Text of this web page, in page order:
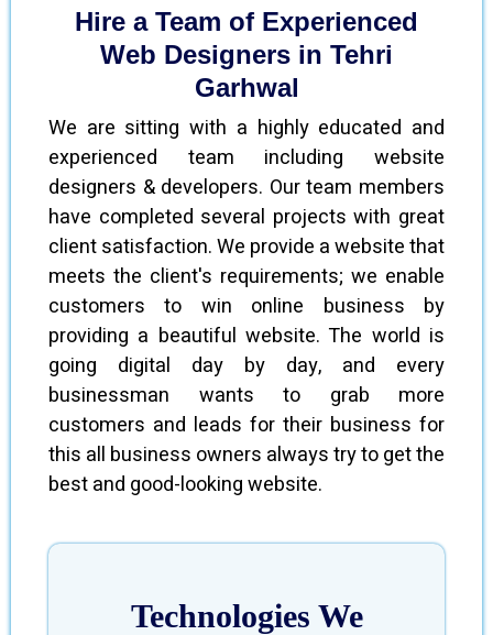
Hire a Team of Experienced
Web Designers in Tehri
Garhwal
We are sitting with a highly educated and
experienced team including website
designers & developers. Our team members
have completed several projects with great
client satisfaction. We provide a website that
meets the client's requirements; we enable
customers to win online business by
providing a beautiful website. The world is
going digital day by day, and every
businessman wants to grab more
customers and leads for their business for
this all business owners always try to get the
best and good-looking website.
Technologies We